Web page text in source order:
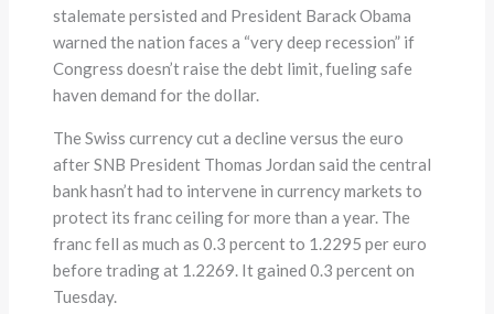
stalemate persisted and President Barack Obama
warned the nation faces a “very deep recession” if
Congress doesn’t raise the debt limit, fueling safe
haven demand for the dollar.
The Swiss currency cut a decline versus the euro
after SNB President Thomas Jordan said the central
bank hasn’t had to intervene in currency markets to
protect its franc ceiling for more than a year. The
franc fell as much as 0.3 percent to 1.2295 per euro
before trading at 1.2269. It gained 0.3 percent on
Tuesday.